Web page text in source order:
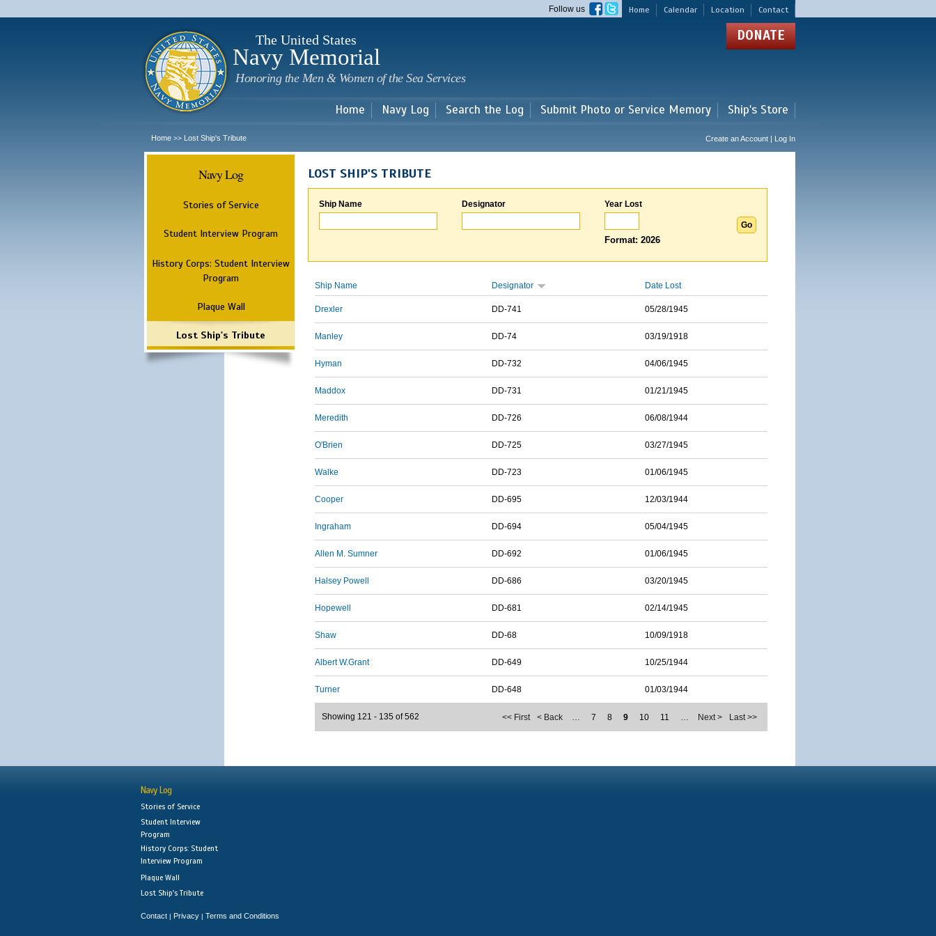
main
Home Calendar Location Contact
Follow us
The United States
Navy Memorial
Honoring the Men & Women of the Sea Services
DONATE
Home Navy Log Search the Log Submit Photo or Service Memory Ship's Store
Home >> Lost Ship's Tribute Create an Account | Log In
Navy Log
Stories of Service
Student Interview Program
History Corps: Student Interview
Program
Plaque Wall
Lost Ship's Tribute
LOST SHIP'S TRIBUTE
Ship Name Designator Year Lost
Format: 2026
Ship Name Designator Date Lost
Drexler DD-741 05/28/1945
Manley DD-74 03/19/1918
Hyman DD-732 04/06/1945
Maddox DD-731 01/21/1945
Meredith DD-726 06/08/1944
O'Brien DD-725 03/27/1945
Walke DD-723 01/06/1945
Cooper DD-695 12/03/1944
Ingraham DD-694 05/04/1945
Allen M. Sumner DD-692 01/06/1945
Halsey Powell DD-686 03/20/1945
Hopewell DD-681 02/14/1945
Shaw DD-68 10/09/1918
Albert W.Grant DD-649 10/25/1944
Turner DD-648 01/03/1944
<< First < Back … 7 8 9 10 11 … Next > Last >>
Showing 121 - 135 of 562
Navy Log
Stories of Service
Student Interview
Program
History Corps: Student
Interview Program
Plaque Wall
Lost Ship's Tribute
Contact | Privacy | Terms and Conditions